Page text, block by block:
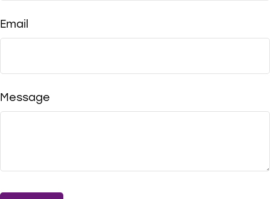
Email
Message